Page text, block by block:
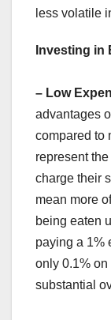
less volatile
Investing in
– Low
advantages
compared to
represent
charge their
mean more
being eaten
paying a 1%
only 0.1% on
substantial